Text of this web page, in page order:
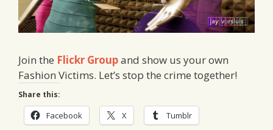
Join the Flickr Groupand show us your own
Fashion Victims. Let’s stop the crime together!
Share this:
Facebook X Tumblr